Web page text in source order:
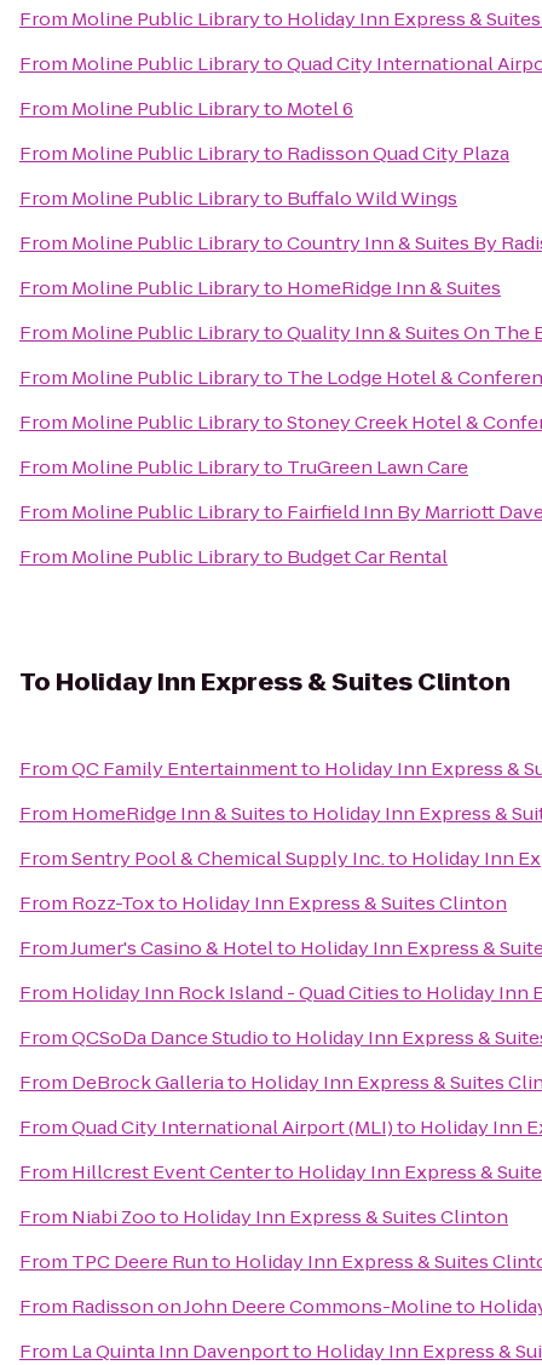
From Moline Public Libraryto Holiday Inn Express &
From Moline Public LibrarytoQuad City International
From Moline Public Libraryto Motel 6
From Moline Public Libraryto Radisson Quad City Plaza
From Moline Public Libraryto Buffalo Wild Wings
From Moline Public LibrarytoCountry Inn & Suites By
From Moline Public Libraryto HomeRidge Inn & Suites
From Moline Public LibrarytoQuality Inn & Suites On The
From Moline Public Libraryto The Lodge Hotel &
From Moline Public LibrarytoStoney Creek Hotel &
From Moline Public Libraryto TruGreen Lawn Care
From Moline Public Libraryto Fairfield Inn By Marriott
From Moline Public Libraryto Budget Car Rental
To Holiday Inn Express & Suites Clinton
FromQC Family Entertainmentto Holiday Inn Express &
From HomeRidge Inn & Suitesto Holiday Inn Express &
FromSentry Pool & Chemical Supply Inc.to Holiday Inn
From Rozz-Toxto Holiday Inn Express & Suites Clinton
FromJumer's Casino & Hotelto Holiday Inn Express &
From Holiday Inn Rock Island - Quad Citiesto Holiday Inn
FromQCSoDa Dance Studioto Holiday Inn Express &
From DeBrock Galleriato Holiday Inn Express & Suites
FromQuad City International Airport (MLI)to Holiday Inn
From Hillcrest Event Centerto Holiday Inn Express &
From Niabi Zooto Holiday Inn Express & Suites Clinton
From TPC Deere Runto Holiday Inn Express & Suites
From Radisson on John Deere Commons-Molineto
From La Quinta Inn Davenportto Holiday Inn Express &